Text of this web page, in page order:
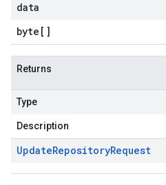
data
byte []
Returns
Type
Description
UpdateRepositoryRequest